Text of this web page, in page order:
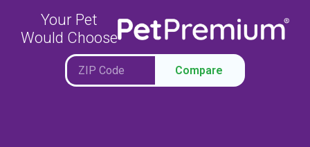
Your Pet
Would Choose
Compare